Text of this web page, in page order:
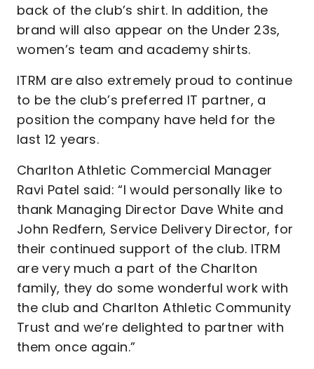
back of the club’s shirt. In addition, the
brand will also appear on the Under 23s,
women’s team and academy shirts.
ITRM are also extremely proud to continue
to be the club’s preferred IT partner, a
position the company have held for the
last 12 years.
Charlton Athletic Commercial Manager
Ravi Patel said: “I would personally like to
thank Managing Director Dave White and
John Redfern, Service Delivery Director, for
their continued support of the club. ITRM
are very much a part of the Charlton
family, they do some wonderful work with
the club and Charlton Athletic Community
Trust and we’re delighted to partner with
them once again.”